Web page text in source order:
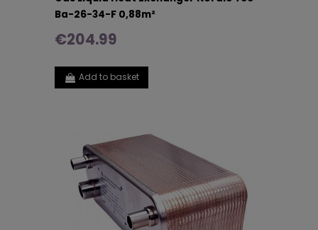
Ba-26-34-F 0,88m²
€204.99
Add to basket